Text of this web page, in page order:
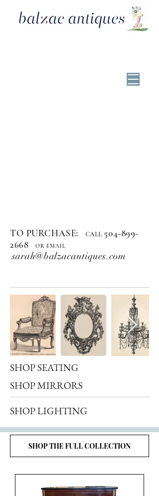
TO PURCHASE: CALL 504-899-
2668
OR EMAIL
sarah@balzacantiques.com
SHOP SEATING
SHOP MIRRORS
SHOP LIGHTING
SHOP THE FULL COLLECTION